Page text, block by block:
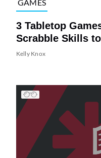
GAMES
3 Tabletop
Scrabble Skills
Kelly Knox